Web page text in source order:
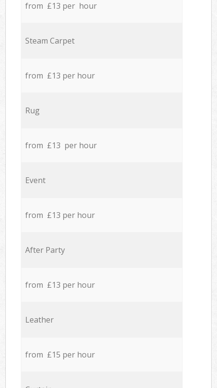
from £13 per hour
Steam Carpet
from £13 per hour
Rug
from £13 per hour
Event
from £13 per hour
After Party
from £13 per hour
Leather
from £15 per hour